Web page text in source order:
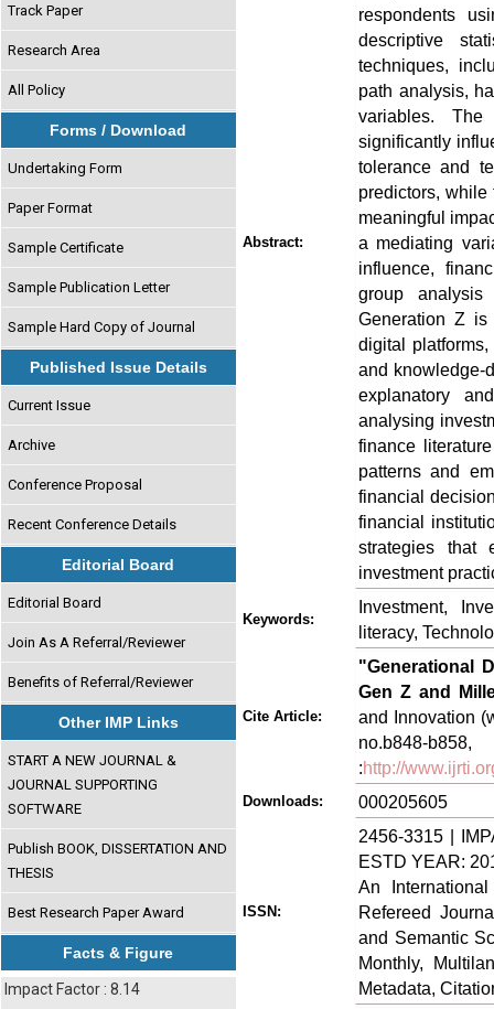
Track Paper
Research Area
All Policy
Forms / Download
Undertaking Form
Paper Format
Sample Certificate
Sample Publication Letter
Sample Hard Copy of Journal
Published Issue Details
Current Issue
Archive
Conference Proposal
Recent Conference Details
Editorial Board
Editorial Board
Join As A Referral/Reviewer
Benefits of Referral/Reviewer
Other IMP Links
START A NEW JOURNAL &
JOURNAL SUPPORTING
SOFTWARE
Publish BOOK, DISSERTATION AND
THESIS
Best Research Paper Award
Facts & Figure
Impact Factor : 8.14
Abstract:
respondents
descriptive
techniques,
path analysis,
variables.
significantly
tolerance and
predictors,
meaningful
a mediating
influence,
group analysis
Generation Z
digital
and knowledge-
explanatory
analysing
finance
patterns and
financial
financial
strategies that
investment
Keywords:
Investment,
literacy,
Cite Article:
"Generational
Gen Z and
and Innovation
:http://
Downloads: 000205605
ISSN:
2456-3315 |
ESTD YEAR:
An
Refereed
and Semantic
Monthly,
Metadata,